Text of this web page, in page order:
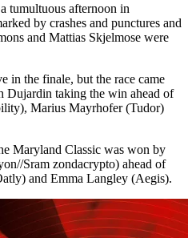
tumultuous afternoon in
by crashes and punctures and
and Mattias Skjelmose were
in the finale, but the race came
Dujardin taking the win ahead of
Marius Mayrhofer (Tudor)
Maryland Classic was won by
Sram zondacrypto) ahead of
and Emma Langley (Aegis).